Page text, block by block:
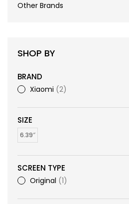
Other Brands
SHOP BY
BRAND
Xiaomi 2
SIZE
6.39″
SCREEN TYPE
Original 1